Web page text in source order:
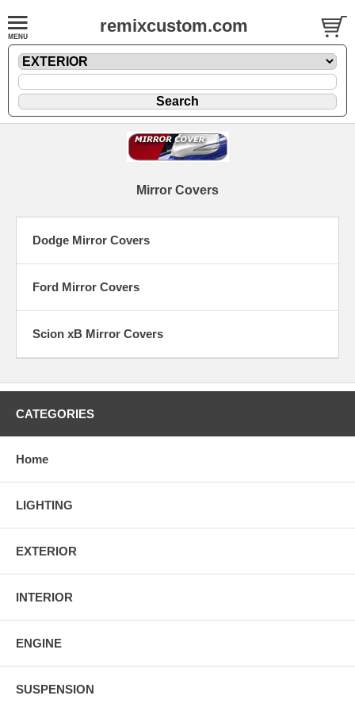
remixcustom.com
Mirror Covers
Dodge Mirror Covers
Ford Mirror Covers
Scion xB Mirror Covers
CATEGORIES
Home
LIGHTING
EXTERIOR
INTERIOR
ENGINE
SUSPENSION